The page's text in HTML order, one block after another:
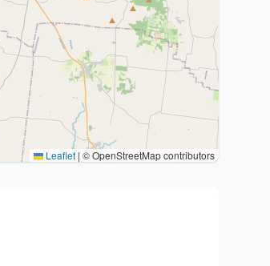
Leaflet | © OpenStreetMap contributors